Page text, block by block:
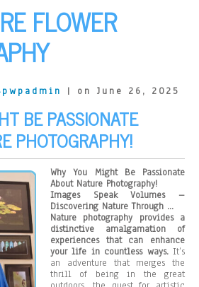
FLOWER
| on June 26, 2025
BE PASSIONATE
PHOTOGRAPHY!
Why You Might Be Passionate
About Nature Photography!
Images Speak Volumes –
Discovering Nature Through …
Nature photography provides a
distinctive amalgamation of
experiences that can enhance
your life in countless ways.It’s
an adventure that merges the
thrill of being in the great